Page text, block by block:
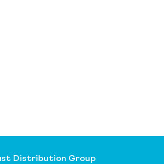
Distribution Group